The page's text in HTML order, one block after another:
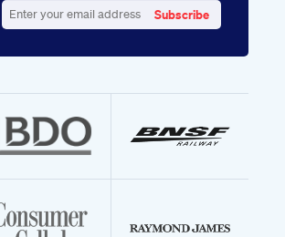
your
Subscribe